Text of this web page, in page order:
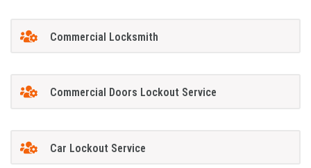
Commercial Locksmith
Commercial Doors Lockout Service
Car Lockout Service